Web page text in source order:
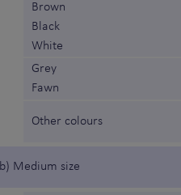
Brown
Black
White
Grey
Fawn
Other colours
b) Medium size